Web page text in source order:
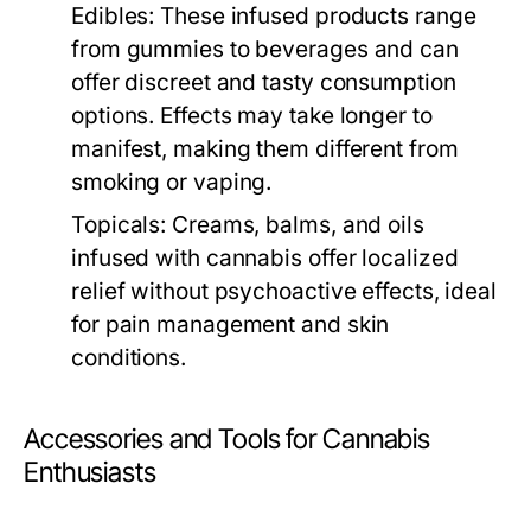
Edibles: These infused products range
from gummies to beverages and can
offer discreet and tasty consumption
options. Effects may take longer to
manifest, making them different from
smoking or vaping.
Topicals: Creams, balms, and oils
infused with cannabis offer localized
relief without psychoactive effects, ideal
for pain management and skin
conditions.
Accessories and Tools for Cannabis
Enthusiasts